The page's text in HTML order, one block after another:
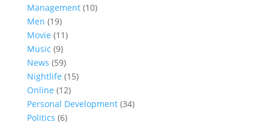
Management(10)
Men (19)
Movie (11)
Music (9)
News (59)
Nightlife (15)
Online (12)
Personal Development(34)
Politics (6)